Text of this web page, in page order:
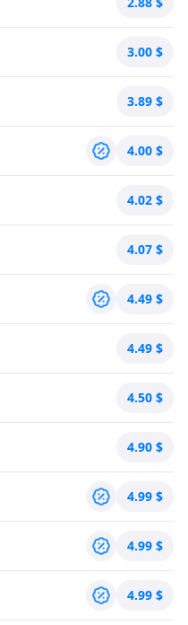
3.00 $
3.89 $
4.00 $
4.02 $
4.07 $
4.49 $
4.49 $
4.50 $
4.90 $
4.99 $
4.99 $
4.99 $